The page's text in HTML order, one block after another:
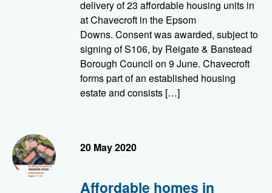
delivery of 23 affordable housing units in
at Chavecroft in the Epsom
Downs. Consent was awarded, subject to
signing of S106, by Reigate & Banstead
Borough Council on 9 June. Chavecroft
forms part of an established housing
estate and consists […]
LABC Building Excellence Awards 2020, Regional Finalist
20 May 2020
Affordable homes in